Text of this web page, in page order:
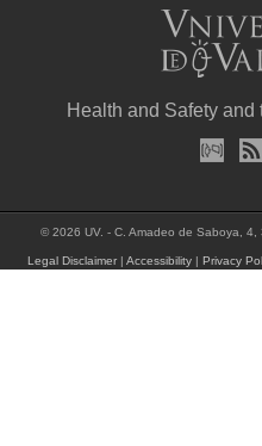
Health and Safety
© 2026 UV. - C. Amadeo de Saboya,
Legal Disclaimer |Accessibility |Privacy